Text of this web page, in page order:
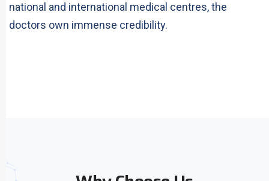
national and international medical centres, the
doctors own immense credibility.